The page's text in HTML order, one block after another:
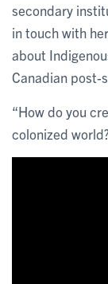
secondary
in touch with
about
Canadian post-
“How do you
colonized